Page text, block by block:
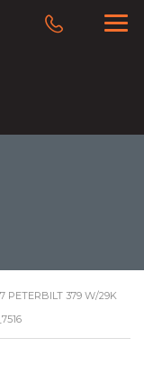
PETERBILT 379 W/29K